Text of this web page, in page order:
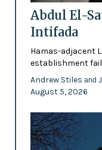
Abdul El-
Intifada
Hamas-adjacent
establishment
Andrew Stiles and
August 5, 2026